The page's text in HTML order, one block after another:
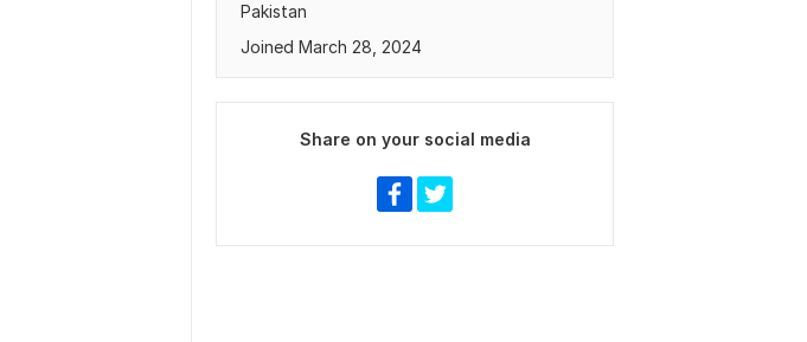
Pakistan
Joined March 28, 2024
Share on your social media